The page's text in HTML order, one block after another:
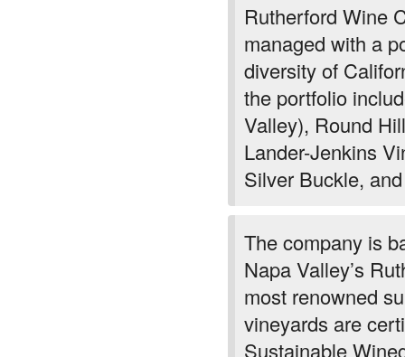
Rutherford Wine
managed with a
diversity of
the portfolio
Valley), Round
Lander-Jenkins
Silver Buckle,
The company is
Napa Valley’s
most renowned
vineyards are
Sustainable